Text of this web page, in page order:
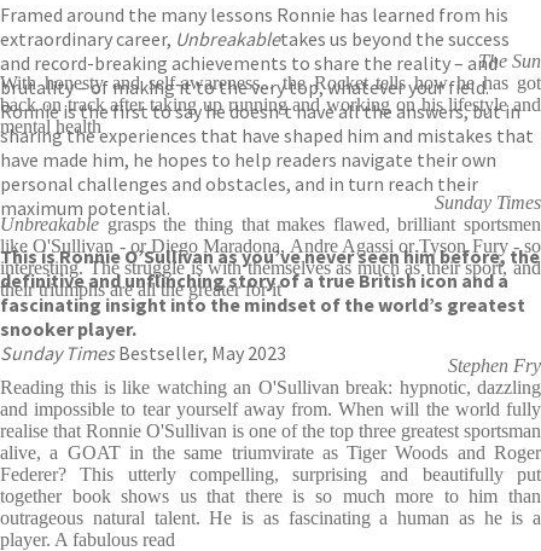
Framed around the many lessons Ronnie has learned from his
extraordinary career, Unbreakabletakes us beyond the success
and record-breaking achievements to share the reality – and
brutality – of making it to the very top, whatever your field.
Ronnie is the first to say he doesn’t have all the answers, but in
sharing the experiences that have shaped him and mistakes that
have made him, he hopes to help readers navigate their own
personal challenges and obstacles, and in turn reach their
maximum potential.
This is Ronnie O’Sullivan as you’ve never seen him before, the
definitive and unflinching story of a true British icon and a
fascinating insight into the mindset of the world’s greatest
snooker player.
Sunday TimesBestseller, May 2023
The Sun
With honesty and self-awareness... the Rocket tells how he has got
back on track after taking up running and working on his lifestyle and
mental health
Sunday Times
Unbreakable grasps the thing that makes flawed, brilliant sportsmen
like O'Sullivan - or Diego Maradona, Andre Agassi or Tyson Fury - so
interesting. The struggle is with themselves as much as their sport, and
their triumphs are all the greater for it
Stephen Fry
Reading this is like watching an O'Sullivan break: hypnotic, dazzling
and impossible to tear yourself away from. When will the world fully
realise that Ronnie O'Sullivan is one of the top three greatest sportsman
alive, a GOAT in the same triumvirate as Tiger Woods and Roger
Federer? This utterly compelling, surprising and beautifully put
together book shows us that there is so much more to him than
outrageous natural talent. He is as fascinating a human as he is a
player. A fabulous read